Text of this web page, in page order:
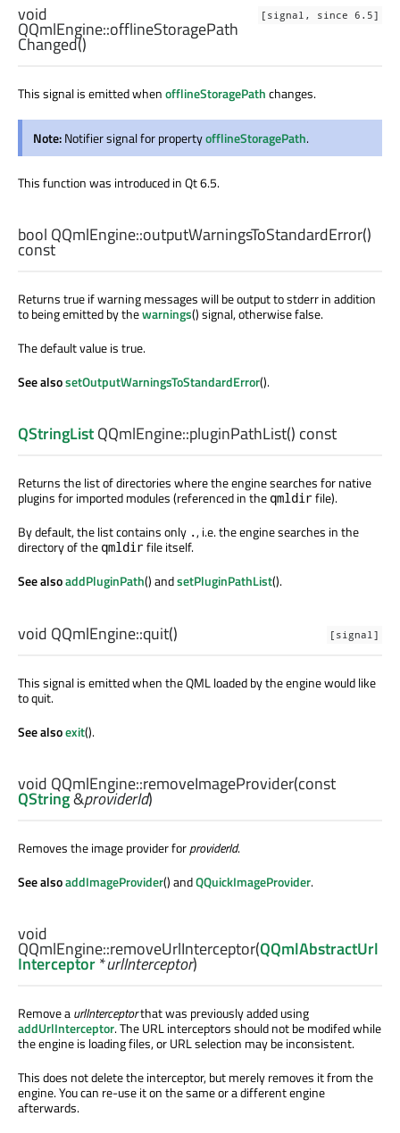
[signal, since 6.5]
void
QQmlEngine::offlineStoragePath
Changed()
This signal is emitted whenofflineStoragePathchanges.
Note:Notifier signal for propertyofflineStoragePath.
This function was introduced in Qt 6.5.
bool QQmlEngine::outputWarningsToStandardError()
const
Returns true if warning messages will be output to stderr in addition
to being emitted by thewarnings() signal, otherwise false.
The default value is true.
See alsosetOutputWarningsToStandardError().
QStringListQQmlEngine::pluginPathList() const
Returns the list of directories where the engine searches for native
plugins for imported modules (referenced in the qmldirfile).
By default, the list contains only ., i.e. the engine searches in the
directory of the qmldirfile itself.
See alsoaddPluginPath() andsetPluginPathList().
[signal]
void QQmlEngine::quit()
This signal is emitted when the QML loaded by the engine would like
to quit.
See alsoexit().
void QQmlEngine::removeImageProvider(const
QString&providerId)
Removes the image provider forproviderId.
See alsoaddImageProvider() andQQuickImageProvider.
void
QQmlEngine::removeUrlInterceptor(QQmlAbstractUrl
Interceptor*urlInterceptor)
Remove aurlInterceptorthat was previously added using
addUrlInterceptor. The URL interceptors should not be modifed while
the engine is loading files, or URL selection may be inconsistent.
This does not delete the interceptor, but merely removes it from the
engine. You can re-use it on the same or a different engine
afterwards.